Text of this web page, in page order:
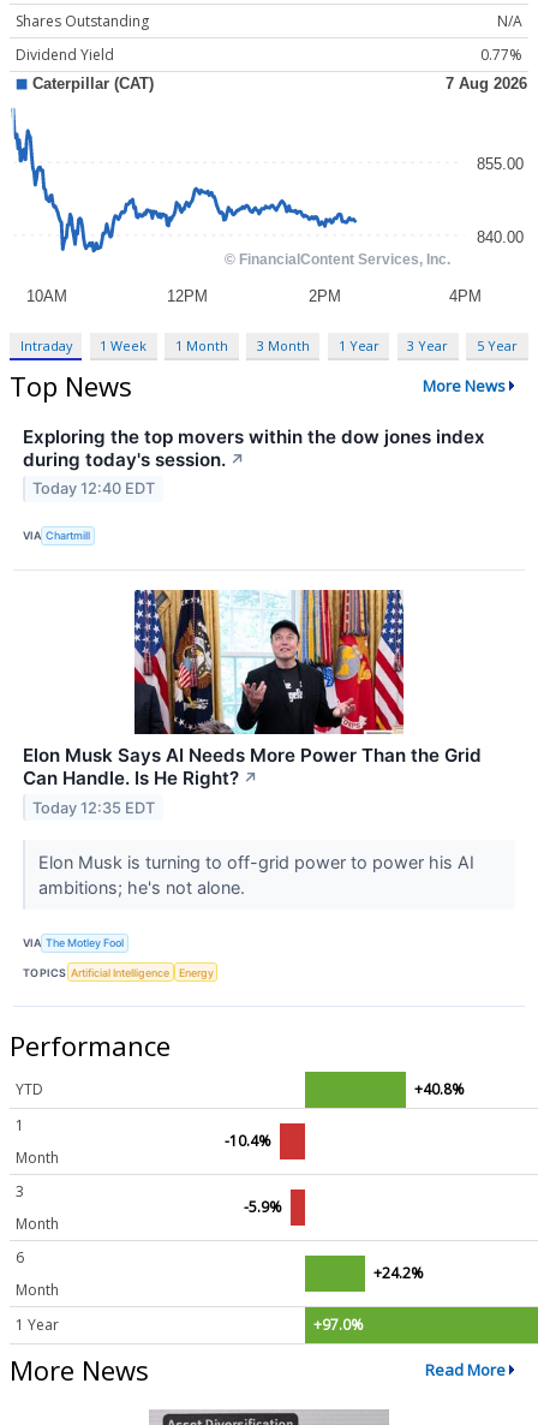
Shares Outstanding
N/A
Dividend Yield
0.77%
Intraday 1 Week 1 Month 3 Month 1 Year 3 Year 5 Year
Top News More News
Exploring the top movers within the dow jones index
during today's session. ↗
Today 12:40 EDT
VIA Chartmill
Elon Musk Says AI Needs More Power Than the Grid
Can Handle. Is He Right? ↗
Today 12:35 EDT
Elon Musk is turning to off-grid power to power his AI
ambitions; he's not alone.
VIA The Motley Fool
TOPICS Artificial Intelligence Energy
Performance
YTD
+40.8%
1
Month
-10.4%
3
Month
-5.9%
6
Month
+24.2%
1 Year +97.0%
More News Read More